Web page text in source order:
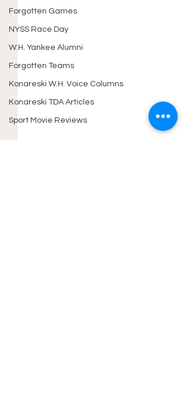
Forgotten Games
NYSS Race Day
W.H. Yankee Alumni
Forgotten Teams
Konareski W.H. Voice Columns
Konareski TDA Articles
Sport Movie Reviews